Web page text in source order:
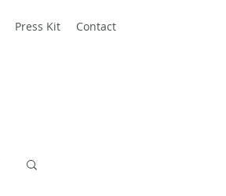
Press Kit Contact